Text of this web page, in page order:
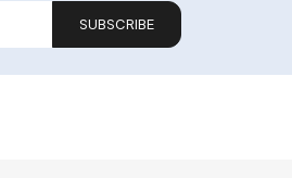
SUBSCRIBE